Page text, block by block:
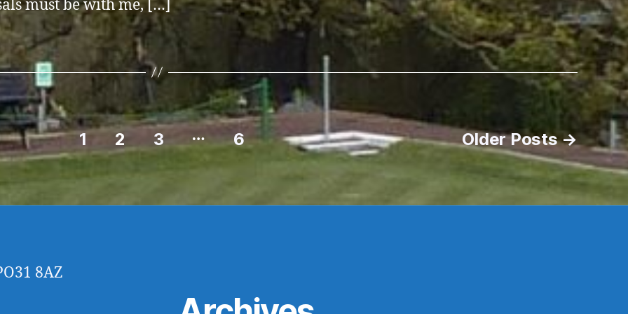
must be with me, […]
1 2 3 … 6 OlderPosts→
8AZ